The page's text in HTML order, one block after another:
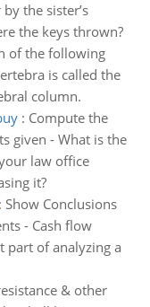
the sister’s
the keys thrown?
of the following
is called the
column.
: Compute the
given - What is the
law office
it?
Show Conclusions
- Cash flow
part of analyzing a
& other